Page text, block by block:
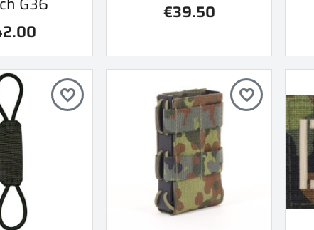
€39.50
favorite_border favorite_border